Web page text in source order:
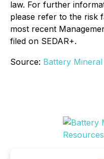
law. For further
please refer to the risk
most recent
filed on SEDAR+.
Source: Battery